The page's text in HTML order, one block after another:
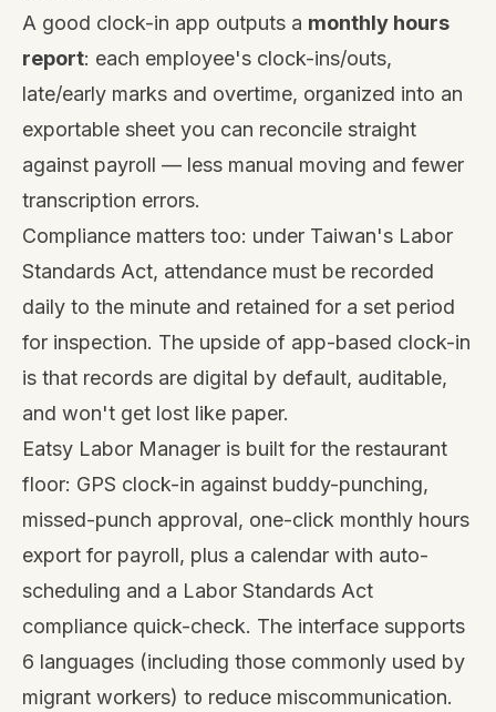
A good clock-in app outputs a monthly hours
report: each employee's clock-ins/outs,
late/early marks and overtime, organized into an
exportable sheet you can reconcile straight
against payroll — less manual moving and fewer
transcription errors.
Compliance matters too: under Taiwan's Labor
Standards Act, attendance must be recorded
daily to the minute and retained for a set period
for inspection. The upside of app-based clock-in
is that records are digital by default, auditable,
and won't get lost like paper.
Eatsy Labor Manager is built for the restaurant
floor: GPS clock-in against buddy-punching,
missed-punch approval, one-click monthly hours
export for payroll, plus a calendar with auto-
scheduling and a Labor Standards Act
compliance quick-check. The interface supports
6 languages (including those commonly used by
migrant workers) to reduce miscommunication.